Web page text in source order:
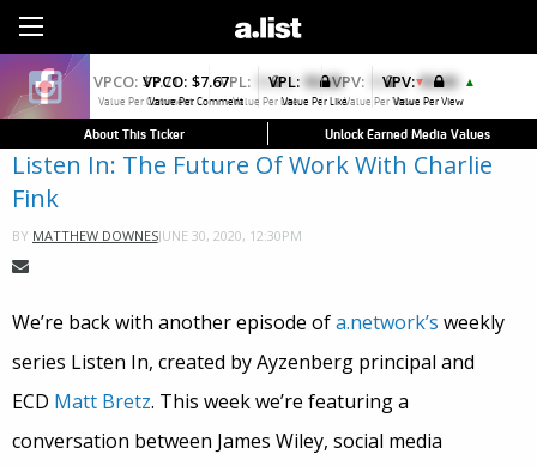
VPCO: $7.67
Value Per Comment
VPL: $0.00
Value Per Like
VPV: $0.00 ▲
Value Per View
About This Ticker Unlock Earned Media Values
Listen In: The Future Of Work With Charlie
Fink
BY MATTHEW DOWNESJUNE 30, 2020, 12:30PM
We’re back with another episode ofa.network’s weekly
series Listen In, created by Ayzenberg principal and
ECD Matt Bretz. This week we’re featuring a
conversation between James Wiley, social media